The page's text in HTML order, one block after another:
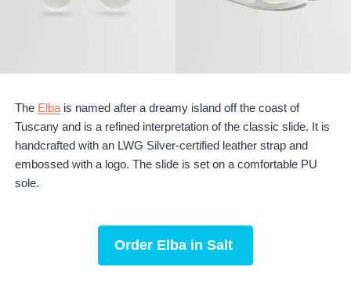
The Elba is named after a dreamy island off the coast of
Tuscany and is a refined interpretation of the classic slide. It is
handcrafted with an LWG Silver-certified leather strap and
embossed with a logo. The slide is set on a comfortable PU
sole.
Order Elba in Salt